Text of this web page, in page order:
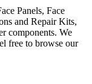
Panels, Face
and Repair Kits,
components. We
free to browse our